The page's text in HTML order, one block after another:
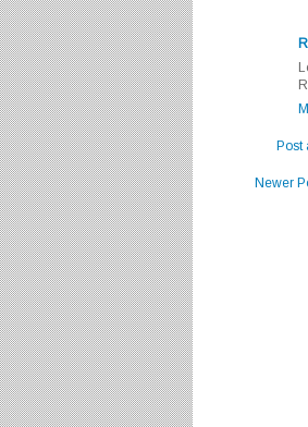
Post
Newer